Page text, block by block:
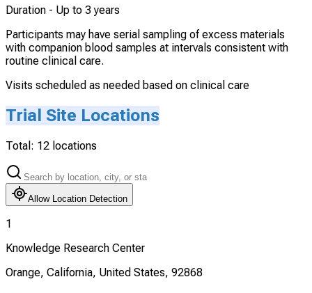
Duration - Up to 3 years
Participants may have serial sampling of excess materials
with companion blood samples at intervals consistent with
routine clinical care.
Visits scheduled as needed based on clinical care
Trial Site Locations
Total: 12 locations
Allow Location Detection
1
Knowledge Research Center
Orange, California, United States, 92868